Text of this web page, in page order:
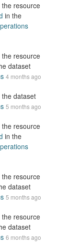
the resource
in the
the resource
dataset
4 months ago
the dataset
5 months ago
the resource
in the
the resource
dataset
5 months ago
the resource
dataset
6 months ago